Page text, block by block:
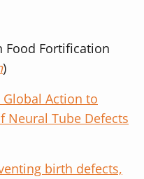
Food Fortification
)
Global Action to
Neural Tube Defects
birth defects,